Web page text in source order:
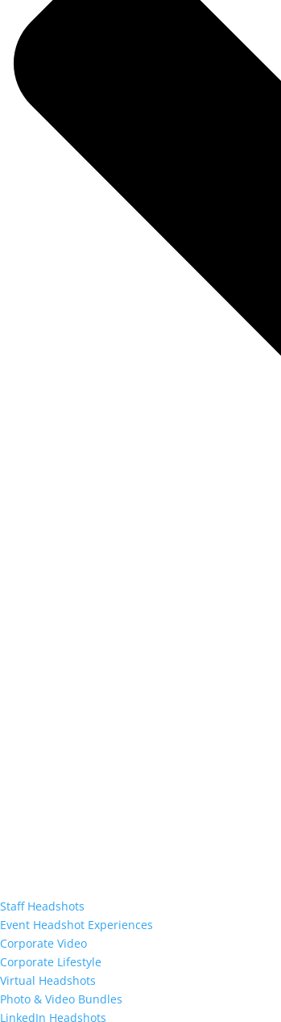
Staff Headshots
Event Headshot Experiences
Corporate Video
Corporate Lifestyle
Virtual Headshots
Photo & Video Bundles
LinkedIn Headshots